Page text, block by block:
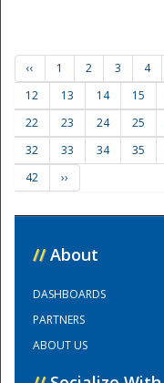
‹‹ 1 2 3 4
12
13 14 15
22
23 24 25
32
33 34 35
42
››
// About
DASHBOARDS
PARTNERS
ABOUT US